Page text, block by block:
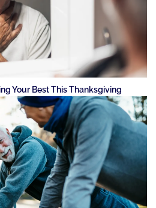
Your Best This Thanksgiving